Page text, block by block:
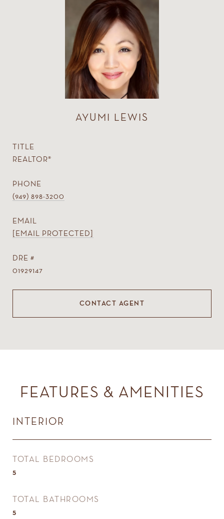
AYUMI LEWIS
TITLE
REALTOR®
PHONE
(949) 898-3200
EMAIL
[EMAIL PROTECTED]
DRE #
01929147
CONTACT AGENT
FEATURES & AMENITIES
INTERIOR
TOTAL BEDROOMS
5
TOTAL BATHROOMS
5